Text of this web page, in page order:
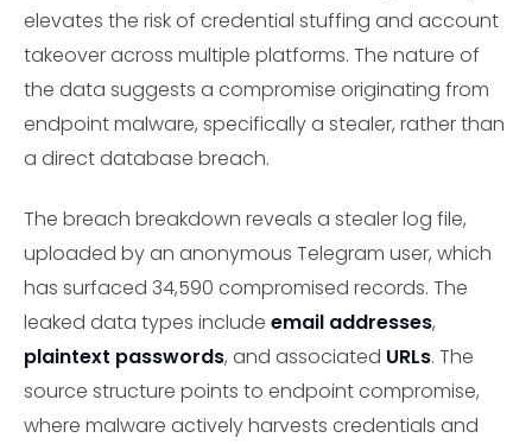
elevates the risk of credential stuffing and account
takeover across multiple platforms. The nature of
the data suggests a compromise originating from
endpoint malware, specifically a stealer, rather than
a direct database breach.
The breach breakdown reveals a stealer log file,
uploaded by an anonymous Telegram user, which
has surfaced 34,590 compromised records. The
leaked data types include email addresses,
plaintext passwords, and associated URLs. The
source structure points to endpoint compromise,
where malware actively harvests credentials and